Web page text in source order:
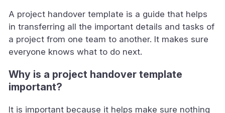
A project handover template is a guide that helps
in transferring all the important details and tasks of
a project from one team to another. It makes sure
everyone knows what to do next.
Why is a project handover template
important?
It is important because it helps make sure nothing